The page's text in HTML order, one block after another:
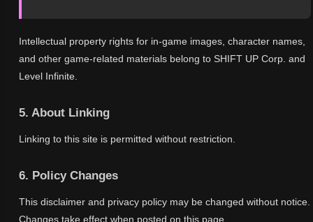
Intellectual property rights for in-game images, character names,
and other game-related materials belong to SHIFT UP Corp. and
Level Infinite.
5. About Linking
Linking to this site is permitted without restriction.
6. Policy Changes
This disclaimer and privacy policy may be changed without notice.
Changes take effect when posted on this page.